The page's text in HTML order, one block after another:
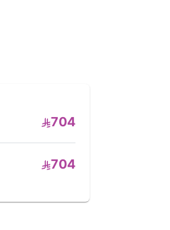
704
704